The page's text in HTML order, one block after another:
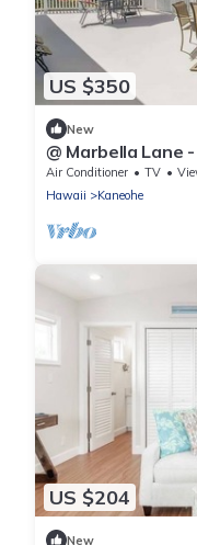
US $350
New
@ Marbella Lane
View
Air Conditioner TV
Hawaii
Kaneohe
US $204
New